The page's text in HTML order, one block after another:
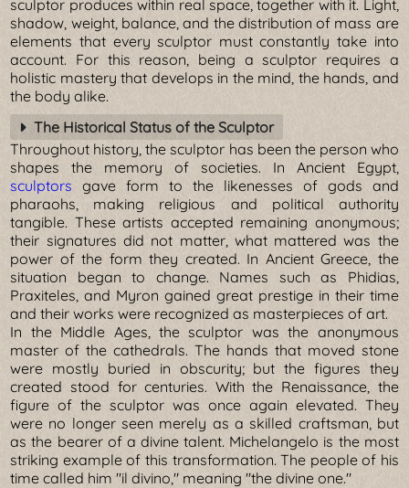
sculptor produces within real space, together with it. Light,
shadow, weight, balance, and the distribution of mass are
elements that every sculptor must constantly take into
account. For this reason, being a sculptor requires a
holistic mastery that develops in the mind, the hands, and
the body alike.
The Historical Status of the Sculptor
Throughout history, the sculptor has been the person who
shapes the memory of societies. In Ancient Egypt,
sculptors gave form to the likenesses of gods and
pharaohs, making religious and political authority
tangible. These artists accepted remaining anonymous;
their signatures did not matter, what mattered was the
power of the form they created. In Ancient Greece, the
situation began to change. Names such as Phidias,
Praxiteles, and Myron gained great prestige in their time
and their works were recognized as masterpieces of art.
In the Middle Ages, the sculptor was the anonymous
master of the cathedrals. The hands that moved stone
were mostly buried in obscurity; but the figures they
created stood for centuries. With the Renaissance, the
figure of the sculptor was once again elevated. They
were no longer seen merely as a skilled craftsman, but
as the bearer of a divine talent. Michelangelo is the most
striking example of this transformation. The people of his
time called him "il divino," meaning "the divine one."